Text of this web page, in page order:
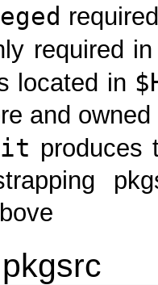
required
located in
and
produces